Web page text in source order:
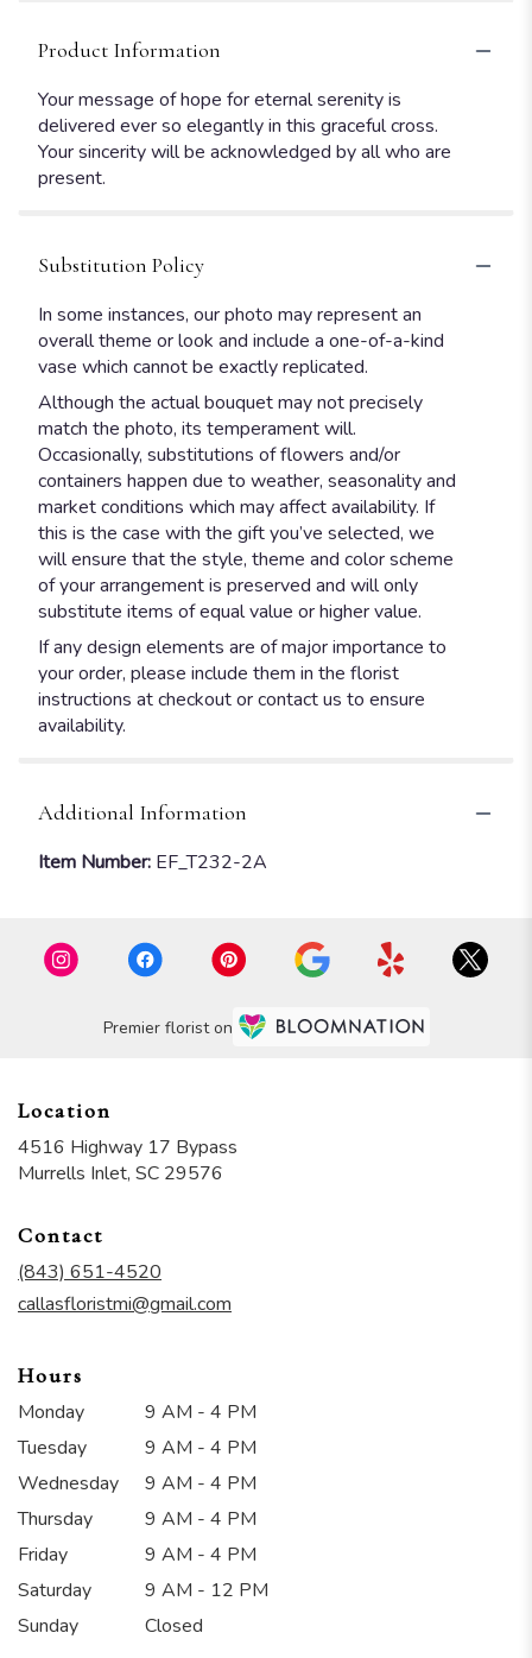
Product Information
Your message of hope for eternal serenity is
delivered ever so elegantly in this graceful cross.
Your sincerity will be acknowledged by all who are
present.
Substitution Policy
In some instances, our photo may represent an
overall theme or look and include a one-of-a-kind
vase which cannot be exactly replicated.
Although the actual bouquet may not precisely
match the photo, its temperament will.
Occasionally, substitutions of flowers and/or
containers happen due to weather, seasonality and
market conditions which may affect availability. If
this is the case with the gift you’ve selected, we
will ensure that the style, theme and color scheme
of your arrangement is preserved and will only
substitute items of equal value or higher value.
If any design elements are of major importance to
your order, please include them in the florist
instructions at checkout or contact us to ensure
availability.
Additional Information
Item Number: EF_T232-2A
Premier florist on
Location
4516 Highway 17 Bypass
Murrells Inlet, SC 29576
Contact
(843) 651-4520
callasfloristmi@gmail.com
Hours
Monday
9 AM - 4 PM
Tuesday
9 AM - 4 PM
Wednesday
9 AM - 4 PM
Thursday
9 AM - 4 PM
Friday
9 AM - 4 PM
Saturday
9 AM - 12 PM
Sunday
Closed